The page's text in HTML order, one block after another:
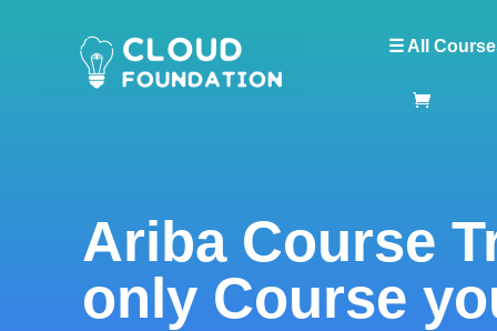
☰ All
Ariba Course
only Course